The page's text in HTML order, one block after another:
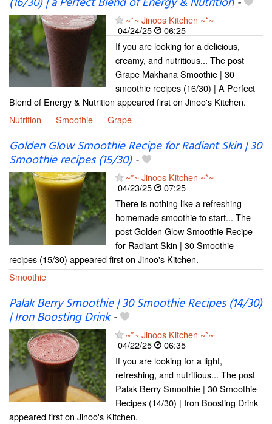
~*~ Jinoos Kitchen ~*~
04/24/25
06:25
If you are looking for a delicious,
creamy, and nutritious... The post
Grape Makhana Smoothie | 30
smoothie recipes (16/30) | A Perfect
Blend of Energy & Nutrition appeared first on Jinoo's Kitchen.
Nutrition
Smoothie Grape
Golden Glow Smoothie Recipe for Radiant Skin | 30
Smoothie recipes (15/30)-
~*~ Jinoos Kitchen ~*~
04/23/25
07:25
There is nothing like a refreshing
homemade smoothie to start... The
post Golden Glow Smoothie Recipe
for Radiant Skin | 30 Smoothie
recipes (15/30) appeared first on Jinoo's Kitchen.
Smoothie
Palak Berry Smoothie | 30 Smoothie Recipes (14/30)
| Iron Boosting Drink-
~*~ Jinoos Kitchen ~*~
04/22/25
06:35
If you are looking for a light,
refreshing, and nutritious... The post
Palak Berry Smoothie | 30 Smoothie
Recipes (14/30) | Iron Boosting Drink
appeared first on Jinoo's Kitchen.